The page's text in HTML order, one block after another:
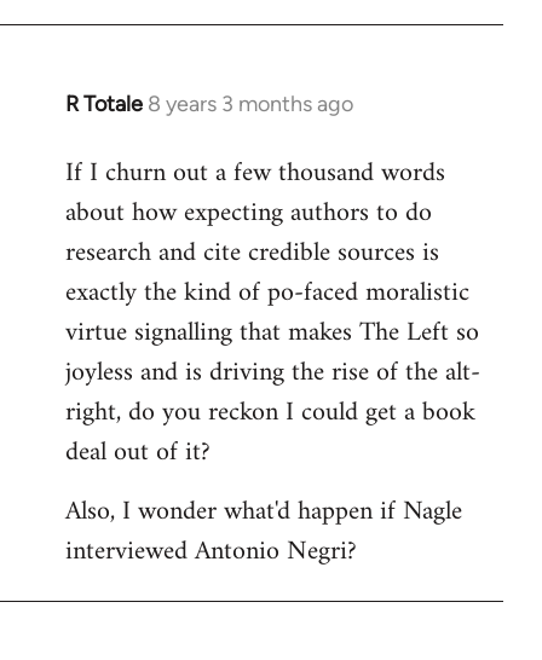
R Totale 8 years 3 months ago
In
to
Welcome
libcom.org
If I churn out a few thousand words
about how expecting authors to do
research and cite credible sources is
exactly the kind of po-faced moralistic
virtue signalling that makes The Left so
joyless and is driving the rise of the alt-
right, do you reckon I could get a book
deal out of it?
Also, I wonder what'd happen if Nagle
interviewed Antonio Negri?